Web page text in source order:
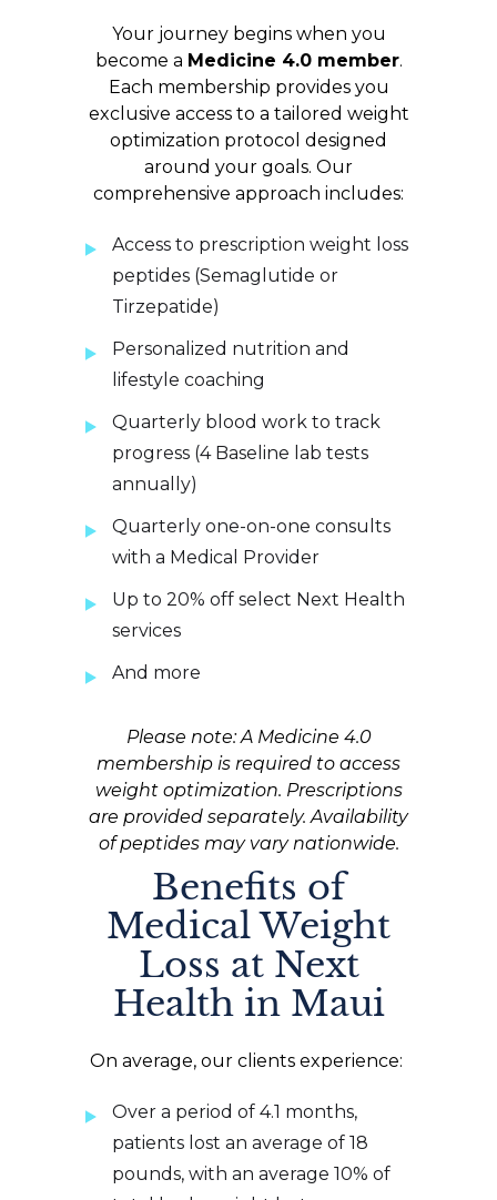
Your journey begins when you
become a Medicine 4.0 member.
Each membership provides you
exclusive access to a tailored weight
optimization protocol designed
around your goals. Our
comprehensive approach includes:
Access to prescription weight loss
peptides (Semaglutide or
Tirzepatide)
Personalized nutrition and
lifestyle coaching
Quarterly blood work to track
progress (4 Baseline lab tests
annually)
Quarterly one-on-one consults
with a Medical Provider
Up to 20% off select Next Health
services
And more
Please note: A Medicine 4.0
membership is required to access
weight optimization. Prescriptions
are provided separately. Availability
of peptides may vary nationwide.
Benefits of
Medical Weight
Loss at Next
Health in Maui
On average, our clients experience:
Over a period of 4.1 months,
patients lost an average of 18
pounds, with an average 10% of